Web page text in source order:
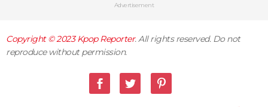
Advertisement
Copyright © 2023Kpop Reporter. All rights reserved. Do not
reproduce without permission.